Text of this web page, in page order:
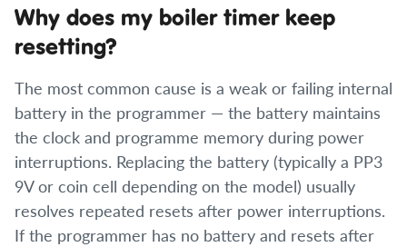
Why does my boiler timer keep
resetting?
The most common cause is a weak or failing internal
battery in the programmer — the battery maintains
the clock and programme memory during power
interruptions. Replacing the battery (typically a PP3
9V or coin cell depending on the model) usually
resolves repeated resets after power interruptions.
If the programmer has no battery and resets after